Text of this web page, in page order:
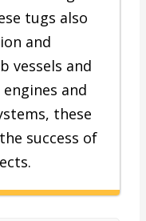
tugs also
and
vessels and
and
these
success of